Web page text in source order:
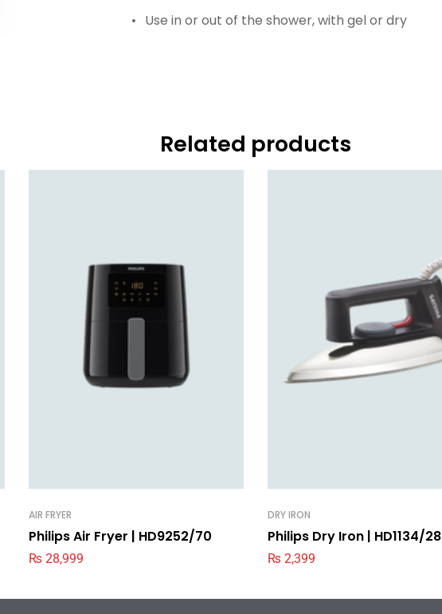
Use in or out of the shower, with gel or dry
Related products
AIR FRYER
Philips Air Fryer | HD9252/70
₨ 28,999
DRY IRON
Philips Dry Iron | HD1134/28
₨ 2,399